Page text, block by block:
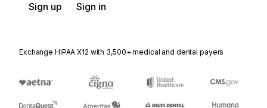
Sign up Sign in
Exchange HIPAA X12 with 3,500+ medical and dental payers